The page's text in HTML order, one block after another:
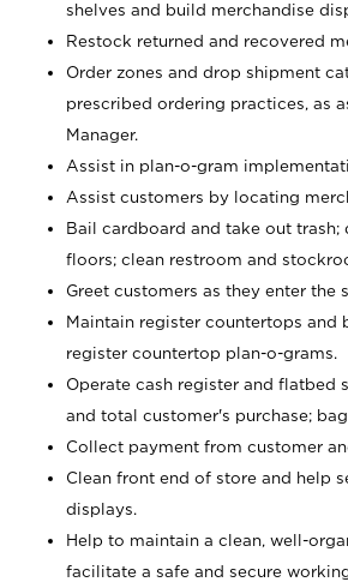
shelves and build merchandise
Restock returned and recovered
Order zones and drop shipment
prescribed ordering practices, as
Manager.
Assist in plan-o-gram
Assist customers by locating
Bail cardboard and take out trash;
floors; clean restroom and
Greet customers as they enter the
Maintain register countertops and
register countertop plan-o-grams.
Operate cash register and flatbed
and total customer's purchase;
Collect payment from customer
Clean front end of store and help
displays.
Help to maintain a clean, well-
facilitate a safe and secure